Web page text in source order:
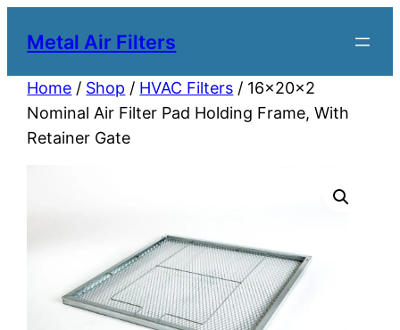
Metal Air Filters
Home / Shop / HVAC Filters / 16x20x2
Nominal Air Filter Pad Holding Frame, With
Retainer Gate